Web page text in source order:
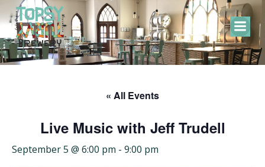
Skip
to
content
« All Events
Live Music with Jeff Trudell
September 5 @ 6:00 pm - 9:00 pm